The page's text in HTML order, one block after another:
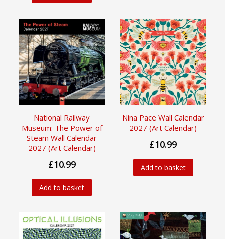
National Railway
Museum: The Power of
Steam Wall Calendar
2027 (Art Calendar)
£10.99
Add to basket
Nina Pace Wall Calendar
2027 (Art Calendar)
£10.99
Add to basket